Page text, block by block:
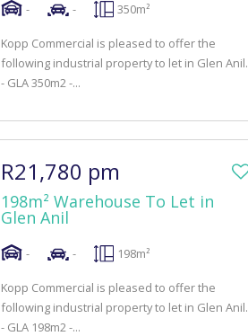
- - 350m²
Kopp Commercial is pleased to offer the
following industrial property to let in Glen Anil.
- GLA 350m2 -...
R21,780 pm
198m² Warehouse To Let in
Glen Anil
- - 198m²
Kopp Commercial is pleased to offer the
following industrial property to let in Glen Anil.
- GLA 198m2 -...